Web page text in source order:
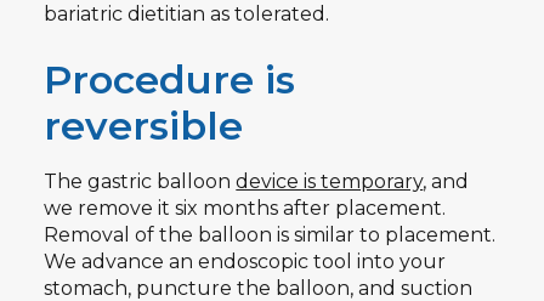
bariatric dietitian as tolerated.
Procedure is
reversible
The gastric balloondevice is temporary, and
we remove it six months after placement.
Removal of the balloon is similar to placement.
We advance an endoscopic tool into your
stomach, puncture the balloon, and suction